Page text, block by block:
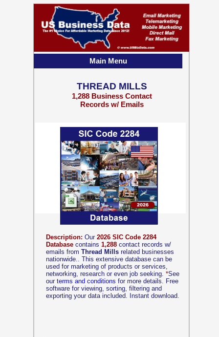
Description: Our 2026 SIC Code 2284
Database contains 1,288 contact records w/
emails from Thread Mills related businesses
nationwide.. This extensive database can be
used for marketing of products or services,
networking, research or even job seeking. *See
our terms and conditions for more details. Free
software for viewing, sorting, filtering and
exporting your data included. Instant download.
THREAD MILLS
1,288 Business Contact
Records w/ Emails
Main Menu